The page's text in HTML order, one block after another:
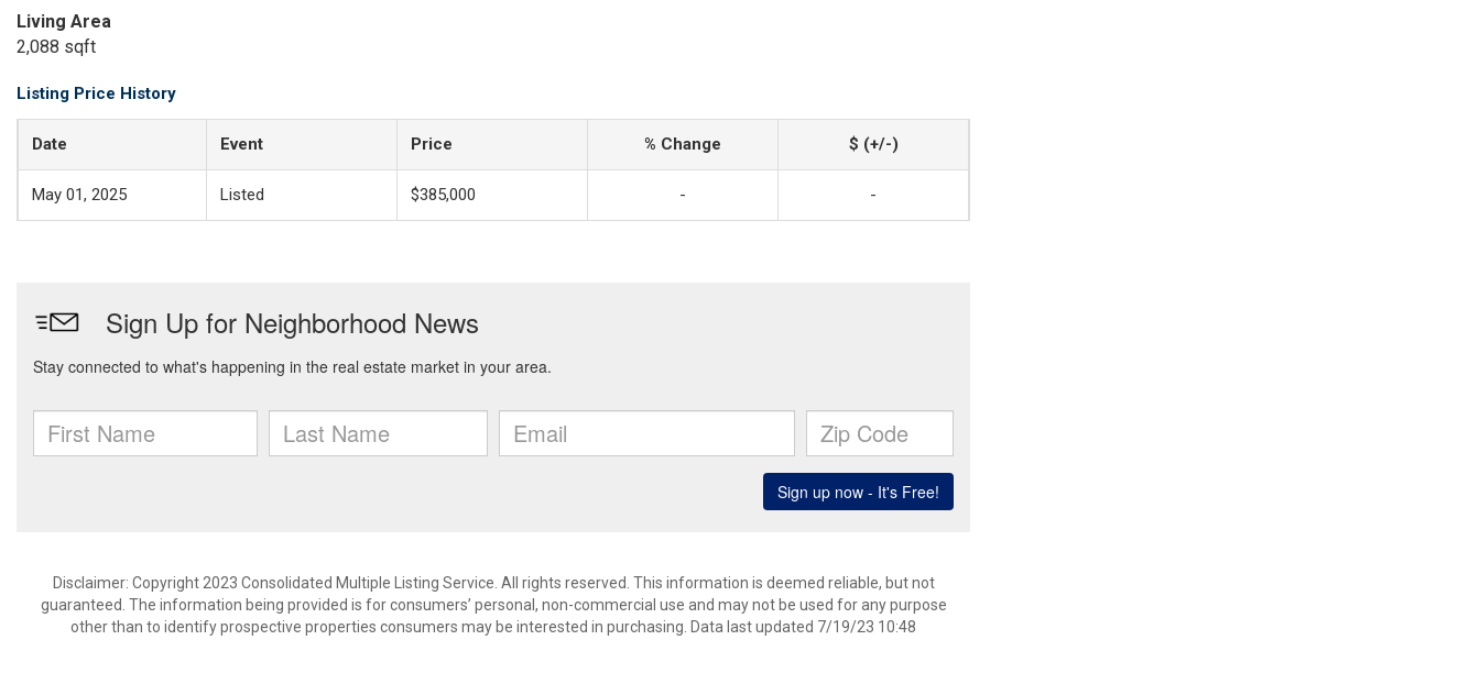
Living Area
2,088 sqft
Listing Price History
Date Event Price % Change $ (+/-)
May 01, 2025 Listed $385,000 - -
Disclaimer: Copyright 2023 Consolidated Multiple Listing Service. All rights reserved. This information is deemed reliable, but not
guaranteed. The information being provided is for consumers’ personal, non-commercial use and may not be used for any purpose
other than to identify prospective properties consumers may be interested in purchasing. Data last updated 7/19/23 10:48